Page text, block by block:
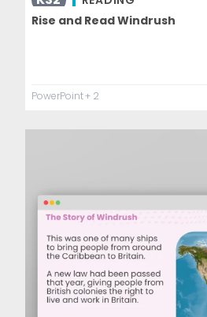
Rise and Read Windrush
PowerPoint+ 2